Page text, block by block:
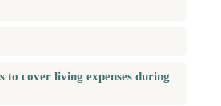
to cover living expenses during